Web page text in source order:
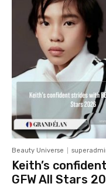
Beauty Universe
Keith’s
GFW All Stars